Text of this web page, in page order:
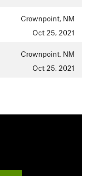
Crownpoint, NM
Oct 25, 2021
Crownpoint, NM
Oct 25, 2021